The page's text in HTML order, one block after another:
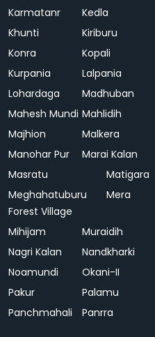
Karmatanr
Kedla
Khunti
Kiriburu
Konra
Kopali
Kurpania
Lalpania
Lohardaga
Madhuban
Mahesh Mundi Mahlidih
Majhion
Malkera
Manohar Pur
Marai Kalan
Masratu
Matigara
Meghahatuburu
Forest Village
Mera
Mihijam Muraidih
Nagri Kalan
Nandkharki
Noamundi
Okani-II
Pakur
Palamu
Panchmahali
Panrra